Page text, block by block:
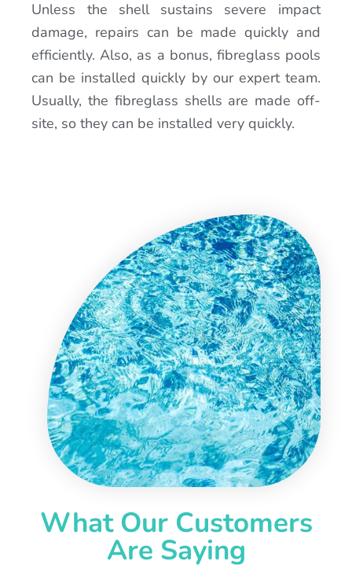
Unless the shell sustains severe impact
damage, repairs can be made quickly and
efficiently. Also, as a bonus, fibreglass pools
can be installed quickly by our expert team.
Usually, the fibreglass shells are made off-
site, so they can be installed very quickly.
What Our Customers
Are Saying